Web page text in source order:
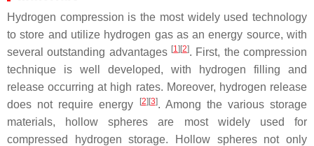
Hydrogen compression is the most widely used technology
to store and utilize hydrogen gas as an energy source, with
several outstanding advantages [1][2]. First, the compression
technique is well developed, with hydrogen filling and
release occurring at high rates. Moreover, hydrogen release
does not require energy
[2][3]. Among the various storage
materials, hollow spheres are most widely used for
compressed hydrogen storage. Hollow spheres not only